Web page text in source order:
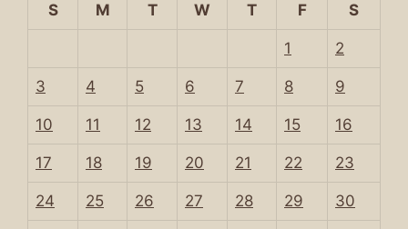
S M T W T F S
1 2
3 4 5 6 7 8 9
10 11 12 13 14 15 16
17 18 19 20 21 22 23
24 25 26 27 28 29 30